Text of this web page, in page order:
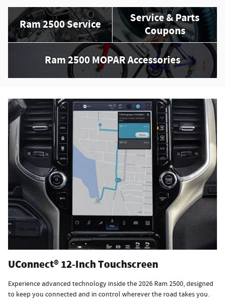
Ram 2500 Service
Service & Parts
Coupons
Ram 2500 MOPAR Accessories
UConnect® 12-Inch Touchscreen
Experience advanced technology inside the 2026 Ram 2500, designed
to keep you connected and in control wherever the road takes you.